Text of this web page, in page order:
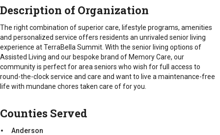
Intake Procedure
Intake Requirements
Health Insurance Card(s)
Immunization Records
Medical History
Medicare Card
Soc. Sec Card
Social
Spiritual
Counties Served
Anderson
Greenville
Spartanburg
meals in theSensationsdining room.
Counties Served
Anderson
Greenville
Spartanburg
Description of Organization
The right combination of superior care, lifestyle programs, amenities
and personalized service offers residents an unrivaled senior living
experience at TerraBella Summit. With the senior living options of
Assisted Living and our bespoke brand of Memory Care, our
community is perfect for area seniors who wish for full access to
round-the-clock service and care and want to live a maintenance-free
life with mundane chores taken care of for you.
Counties Served
Anderson